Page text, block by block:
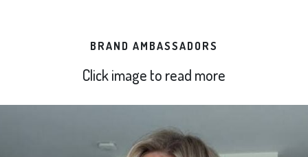
BRAND AMBASSADORS
Click image to read more